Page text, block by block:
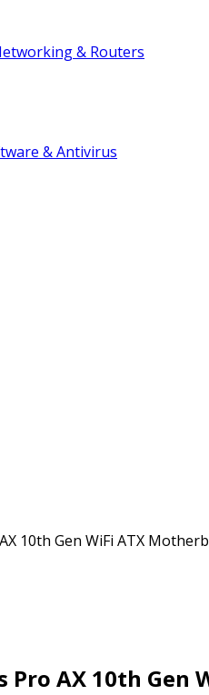
& Routers
& Antivirus
10th Gen WiFi ATX
Pro AX 10th Gen